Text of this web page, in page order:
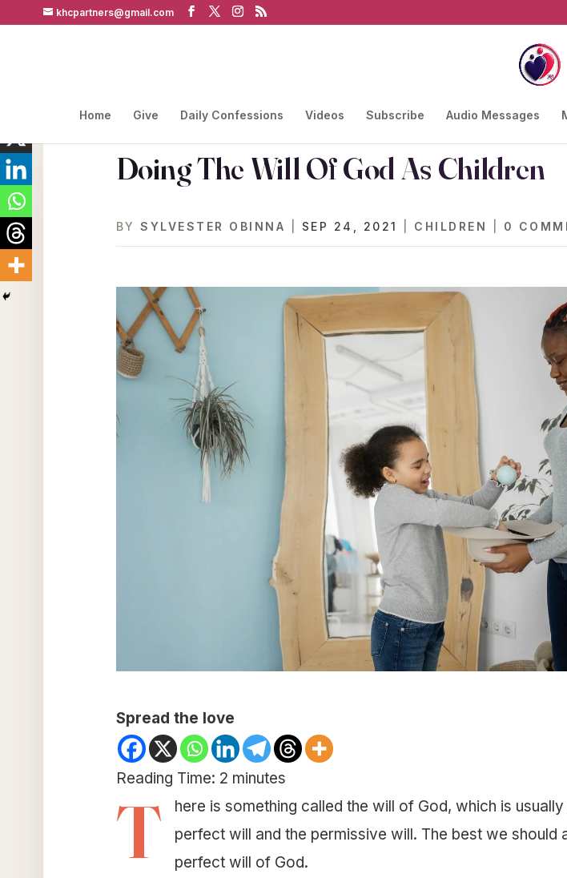
khcpartners@gmail.com
Home Give Daily Confessions Videos Subscribe Audio Messages
Doing The Will Of God As Children
BYSYLVESTER OBINNA SEP 24, 2021 CHILDREN 0
Spread the love
Reading Time: 2 minutes
T
here is something called the will of God, which is
perfect will and the permissive will. The best we should
perfect will of God.